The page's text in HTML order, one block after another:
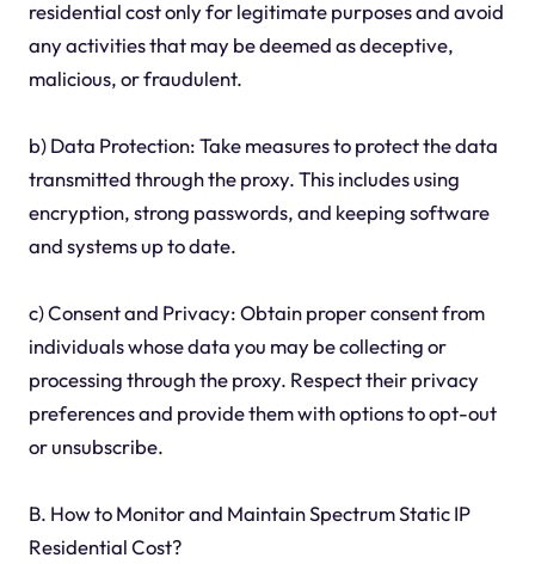
residential cost only for legitimate purposes and avoid
any activities that may be deemed as deceptive,
malicious, or fraudulent.
b) Data Protection: Take measures to protect the data
transmitted through the proxy. This includes using
encryption, strong passwords, and keeping software
and systems up to date.
c) Consent and Privacy: Obtain proper consent from
individuals whose data you may be collecting or
processing through the proxy. Respect their privacy
preferences and provide them with options to opt-out
or unsubscribe.
B. How to Monitor and Maintain Spectrum Static IP
Residential Cost?